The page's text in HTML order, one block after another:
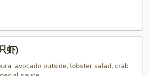
虾)
avocado outside, lobster salad, crab